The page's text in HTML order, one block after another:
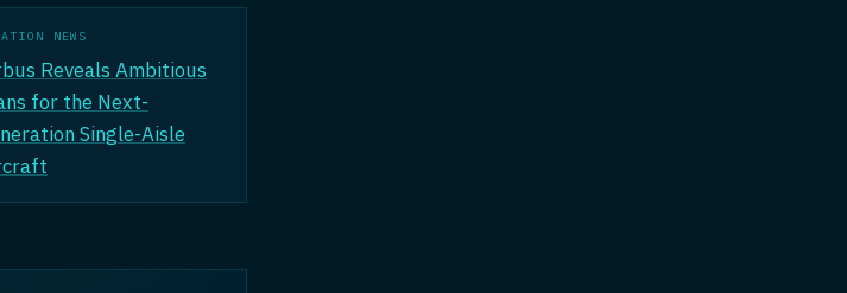
NEWS
Reveals Ambitious
for the Next-
Single-Aisle